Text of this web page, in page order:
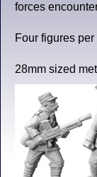
forces
Four figures per
28mm sized